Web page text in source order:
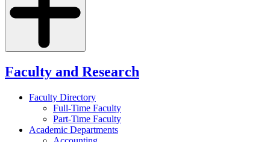
Faculty and Research
Faculty Directory
Full-Time Faculty
Part-Time Faculty
Academic Departments